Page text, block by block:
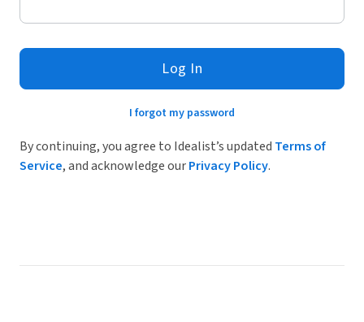
Log In
I forgot my password
By continuing, you agree to Idealist’s updated Terms of
Service, and acknowledge ourPrivacy Policy.